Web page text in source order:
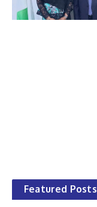
Featured Posts